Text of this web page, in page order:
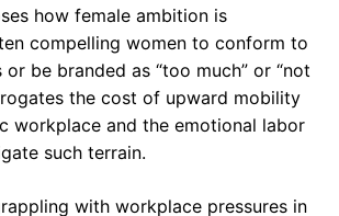
how female ambition is
compelling women to conform to
or be branded as “too much” or “not
the cost of upward mobility
workplace and the emotional labor
such terrain.